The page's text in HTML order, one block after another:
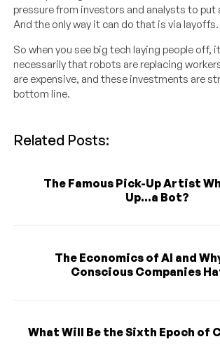
pressure from investors and analysts to put
And the only way it can do that is via layoffs.
So when you see big tech laying people off,
necessarily that robots are replacing
are expensive, and these investments are
bottom line.
Related Posts:
The Famous Pick-Up Artist
Up...a Bot?
The Economics of AI and
Conscious Companies
What Will Be the Sixth Epoch of